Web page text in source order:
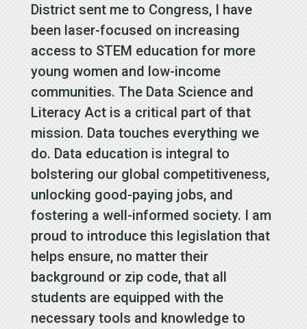
District sent me to Congress, I have
been laser-focused on increasing
access to STEM education for more
young women and low-income
communities. The Data Science and
Literacy Act is a critical part of that
mission. Data touches everything we
do. Data education is integral to
bolstering our global competitiveness,
unlocking good-paying jobs, and
fostering a well-informed society. I am
proud to introduce this legislation that
helps ensure, no matter their
background or zip code, that all
students are equipped with the
necessary tools and knowledge to